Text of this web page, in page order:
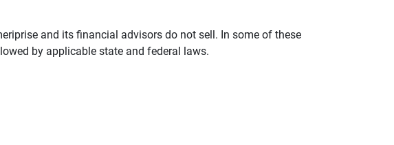
and its financial advisors do not sell. In some of these
by applicable state and federal laws.